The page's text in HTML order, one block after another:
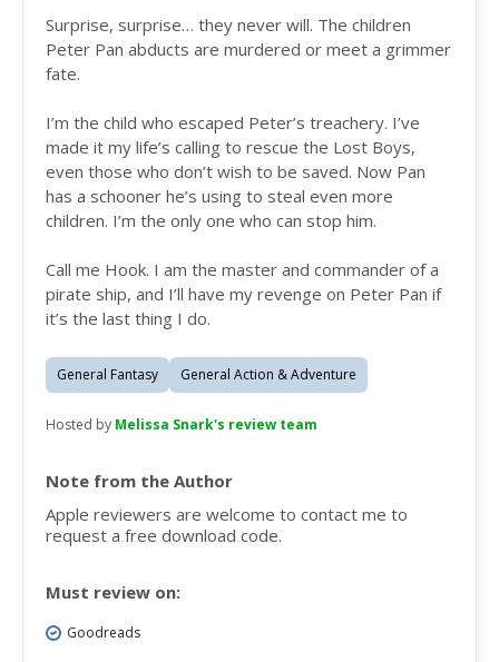
Surprise, surprise… they never will. The children
Peter Pan abducts are murdered or meet a grimmer
fate.
I’m the child who escaped Peter’s treachery. I’ve
made it my life’s calling to rescue the Lost Boys,
even those who don’t wish to be saved. Now Pan
has a schooner he’s using to steal even more
children. I’m the only one who can stop him.
Call me Hook. I am the master and commander of a
pirate ship, and I’ll have my revenge on Peter Pan if
it’s the last thing I do.
General Fantasy General Action & Adventure
Hosted by Melissa Snark's review team
Note from the Author
Apple reviewers are welcome to contact me to
request a free download code.
Must review on:
Goodreads